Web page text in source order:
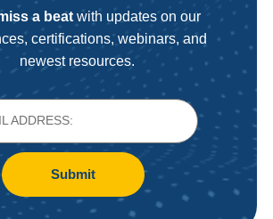
a beat with updates on our
certifications, webinars, and
newest resources.
Submit